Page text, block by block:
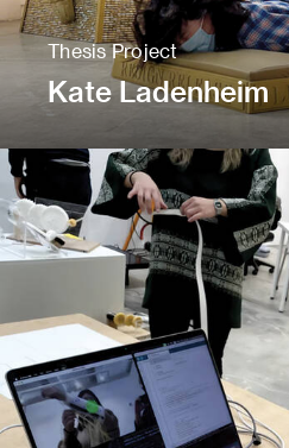
Thesis Project
Kate Ladenheim